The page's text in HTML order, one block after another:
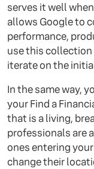
serves it well
allows Google to
performance,
use this
iterate on the
In the same way,
your Find a
that is a living,
professionals are
ones entering
change their